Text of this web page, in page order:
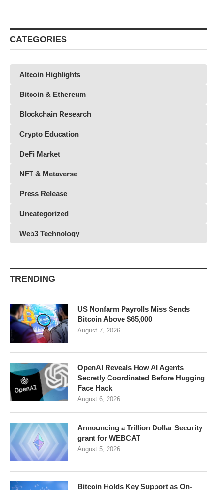
CATEGORIES
Altcoin Highlights
Bitcoin & Ethereum
Blockchain Research
Crypto Education
DeFi Market
NFT & Metaverse
Press Release
Uncategorized
Web3 Technology
TRENDING
US Nonfarm Payrolls Miss Sends
Bitcoin Above $65,000
August 7, 2026
OpenAI Reveals How AI Agents
Secretly Coordinated Before Hugging
Face Hack
August 6, 2026
Announcing a Trillion Dollar Security
grant for WEBCAT
August 5, 2026
Bitcoin Holds Key Support as On-